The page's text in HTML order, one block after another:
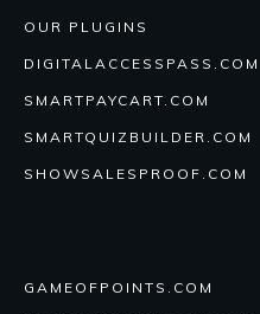
OUR PLUGINS
DIGITALACCESSPASS.COM
SMARTPAYCART.COM
SMARTQUIZBUILDER.COM
SHOWSALESPROOF.COM
GAMEOFPOINTS.COM